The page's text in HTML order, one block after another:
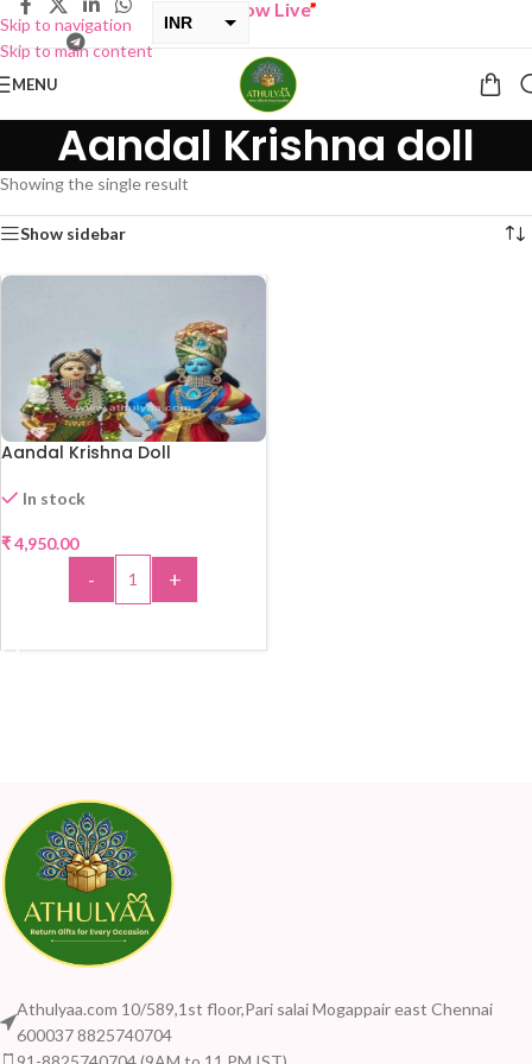
Skip to navigation
Skip to main content
INR
BUY ONE GET ONE Sale now Live”
MENU
Aandal Krishna doll
Showing the single result
Show sidebar
Aandal Krishna Doll
In stock
₹4,950.00
- +
Athulyaa.com 10/589,1st floor,Pari salai Mogappair east Chennai
600037 8825740704